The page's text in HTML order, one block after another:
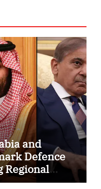
and
Defence
Regional